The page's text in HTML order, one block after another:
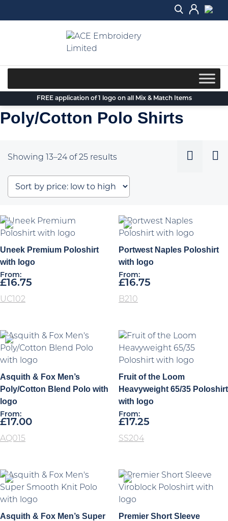
FREE application of 1 logo on all Mix & Match Items
Poly/Cotton Polo Shirts
Showing 13–24 of 25 results
low
high
Uneek Premium Poloshirt
with logo
From:
£16.75
UC102
Portwest Naples Poloshirt
with logo
From:
£16.75
B210
Asquith & Fox Men’s
Poly/Cotton Blend Polo with
logo
From:
£17.00
AQ015
Fruit of the Loom
Heavyweight 65/35 Poloshirt
with logo
From:
£17.25
SS204
Asquith & Fox Men’s Super
Premier Short Sleeve